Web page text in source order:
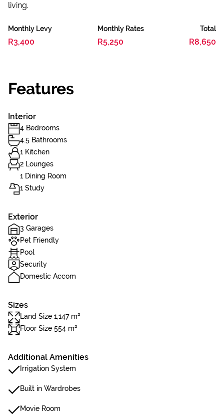
living.
Monthly Levy
R3,400
Monthly Rates
R5,250
Total
R8,650
Features
Interior
4 Bedrooms
4.5 Bathrooms
1 Kitchen
2 Lounges
1 Dining Room
1 Study
Exterior
3 Garages
Pet Friendly
Pool
Security
Domestic Accom
Sizes
Land Size 1,147 m²
Floor Size 554 m²
Additional Amenities
Irrigation System
Built in Wardrobes
Movie Room